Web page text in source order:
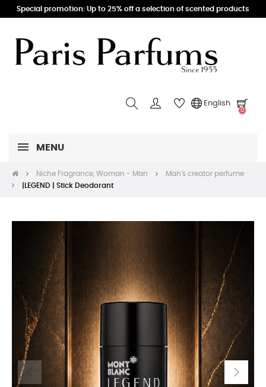
Special promotion: Up to 25% off a selection of scented products
English
0
MENU
Niche Fragrance, Woman - Man
Man's creator perfume
|LEGEND | Stick Deodorant